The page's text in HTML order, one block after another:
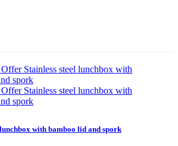
with bamboo lid and spork